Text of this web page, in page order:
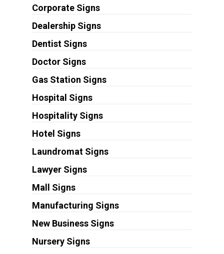
Corporate Signs
Dealership Signs
Dentist Signs
Doctor Signs
Gas Station Signs
Hospital Signs
Hospitality Signs
Hotel Signs
Laundromat Signs
Lawyer Signs
Mall Signs
Manufacturing Signs
New Business Signs
Nursery Signs